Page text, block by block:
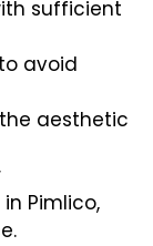
sufficient
avoid
aesthetic
Pimlico,